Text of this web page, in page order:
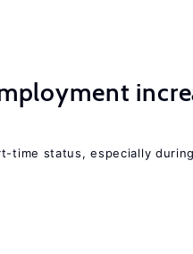
time status, especially during